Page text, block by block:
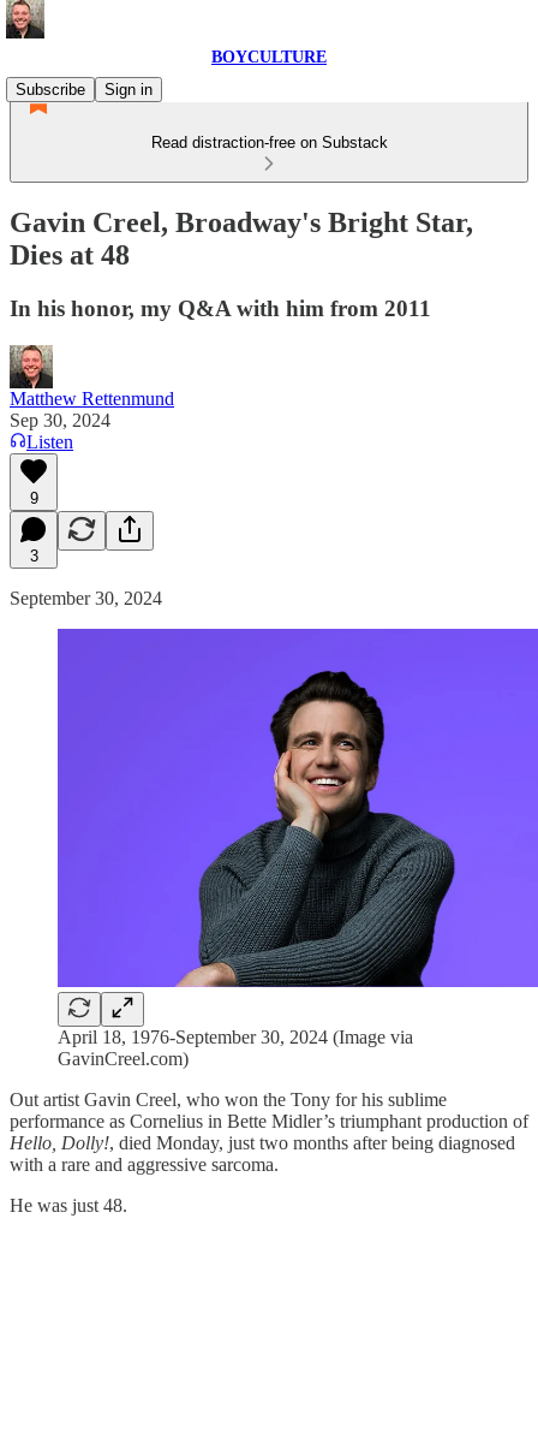
BOYCULTURE
Subscribe
Sign in
Read distraction-free on Substack
Gavin Creel, Broadway's Bright Star,
Dies at 48
In his honor, my Q&A with him from 2011
Matthew Rettenmund
Sep 30, 2024
Listen
9
3
September 30, 2024
April 18, 1976-September 30, 2024 (Image via
GavinCreel.com)
Out artist Gavin Creel, who won the Tony for his sublime
performance as Cornelius in Bette Midler’s triumphant production of
Hello, Dolly!, died Monday, just two months after being diagnosed
with a rare and aggressive sarcoma.
He was just 48.